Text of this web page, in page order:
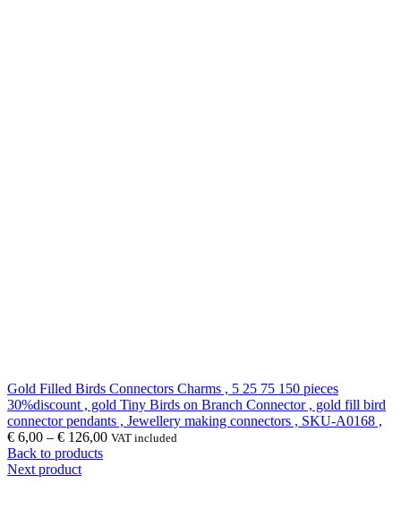
Gold Filled Birds Connectors Charms , 5 25 75 150 pieces
30%discount , gold Tiny Birds on Branch Connector , gold fill bird
connector pendants , Jewellery making connectors , SKU-A0168 ,
€ 6,00 – € 126,00 VAT included
Back to products
Next product